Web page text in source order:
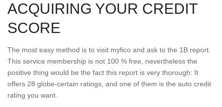
ACQUIRING YOUR CREDIT
SCORE
The most easy method is to visit myfico and ask to the 1B report.
This service membership is not 100 % free, nevertheless the
positive thing would be the fact this report is very thorough: It
offers 28 globe-certain ratings, and one of them is the auto credit
rating you want.